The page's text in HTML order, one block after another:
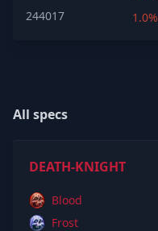
244017
1.0%
All specs
DEATH-KNIGHT
Blood
Frost